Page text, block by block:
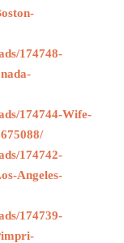
174748-
174744-Wife-
174742-
Angeles-
174739-